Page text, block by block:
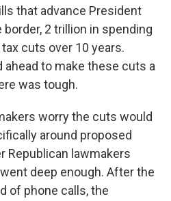
that advance President
2 trillion in spending
cuts over 10 years.
ahead to make these cuts a
was tough.
worry the cuts would
around proposed
Republican lawmakers
deep enough. After the
of phone calls, the